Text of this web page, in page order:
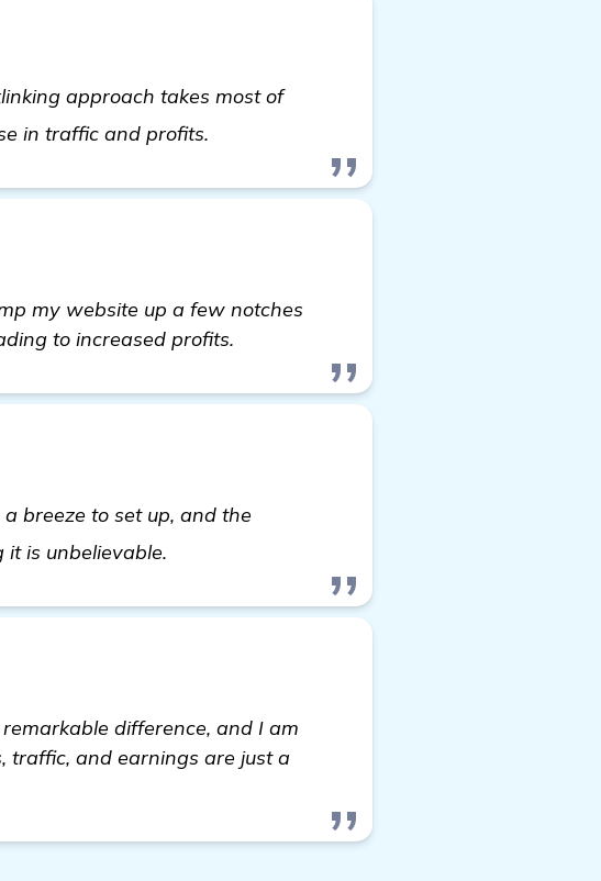
approach takes most of
in traffic and profits.
my website up a few notches
to increased profits.
breeze to set up, and the
is unbelievable.
difference, and I am
traffic, and earnings are just a